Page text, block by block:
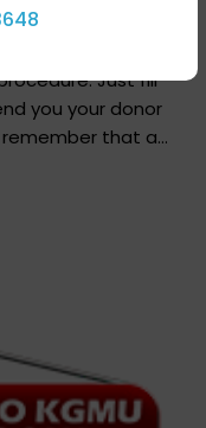
Just fill
you your donor
remember that at
does not mean
It is merely an